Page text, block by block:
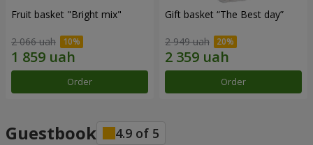
Fruit basket "Bright mix"
2 066 uah
Order
Gift basket “The Best day”
2 949 uah
Order
Guestbook 4.9 of 5